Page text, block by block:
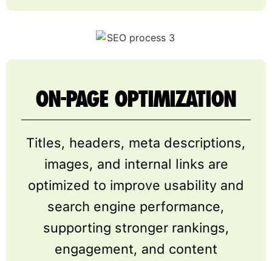
ON-PAGE OPTIMIZATION
Titles, headers, meta descriptions,
images, and internal links are
optimized to improve usability and
search engine performance,
supporting stronger rankings,
engagement, and content